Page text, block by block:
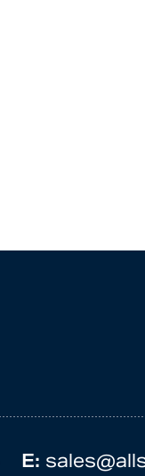
E: